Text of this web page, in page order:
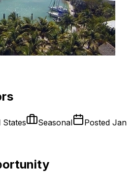
States Seasonal Posted Jan